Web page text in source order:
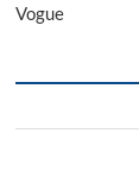
Vogue